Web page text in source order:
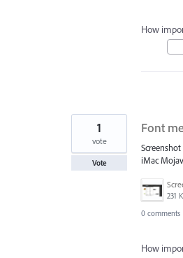
How
Font
iMac
231
1
vote
Vote
0 comments
How